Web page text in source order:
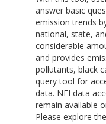
answer basic
emission trends
national, state,
considerable
and provides
pollutants, black
query tool for
data. NEI data
remain available
Please explore